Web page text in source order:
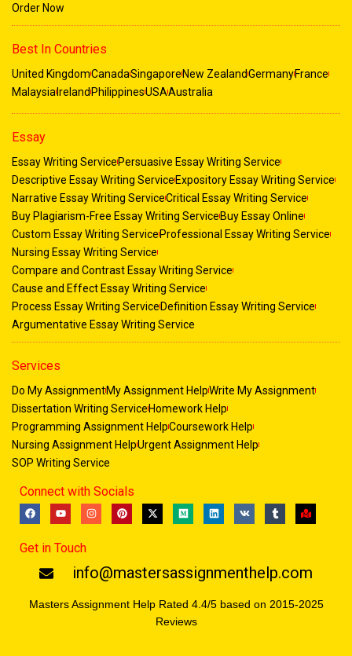
Order Now
Best In Countries
United KingdomCanadaSingaporeNew ZealandGermanyFrance
MalaysiaIrelandPhilippinesUSAAustralia
Essay
Essay Writing ServicePersuasive Essay Writing Service
Descriptive Essay Writing ServiceExpository Essay Writing Service
Narrative Essay Writing ServiceCritical Essay Writing Service
Buy Plagiarism-Free Essay Writing ServiceBuy Essay Online
Custom Essay Writing ServiceProfessional Essay Writing Service
Nursing Essay Writing Service
Compare and Contrast Essay Writing Service
Cause and Effect Essay Writing Service
Process Essay Writing ServiceDefinition Essay Writing Service
Argumentative Essay Writing Service
Services
Do My AssignmentMy Assignment HelpWrite My Assignment
Dissertation Writing ServiceHomework Help
Programming Assignment HelpCoursework Help
Nursing Assignment HelpUrgent Assignment Help
SOP Writing Service
Connect with Socials
F
a
c
b
Y
o
u
u
I
n
s
r
a
P
i
n
e
s
X
-
t
t
e
M
e
d
L
i
n
i
n
V
k
T
u
m
M
a
p
r
k
d
Get in Touch
info@mastersassignmenthelp.com
Masters Assignment Help Rated 4.4/5 based on 2015-2025
Reviews